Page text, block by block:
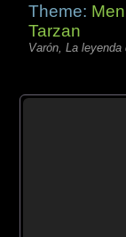
Theme:
Tarzan
Varón, La leyenda